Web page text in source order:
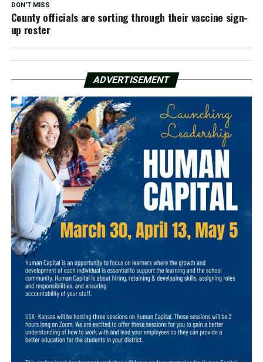
DON'T MISS
County officials are sorting through their vaccine sign-
up roster
ADVERTISEMENT